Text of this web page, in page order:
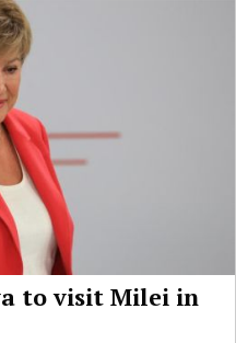
to visit Milei in